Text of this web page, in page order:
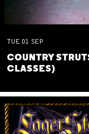
TUE 01 SEP
COUNTRY
CLASSES)